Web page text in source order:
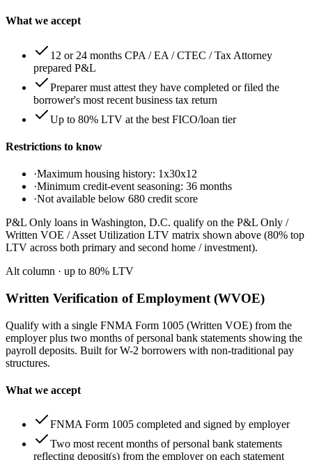
What we accept
12 or 24 months CPA / EA / CTEC / Tax Attorney
prepared P&L
Preparer must attest they have completed or filed the
borrower's most recent business tax return
Up to 80% LTV at the best FICO/loan tier
Restrictions to know
·Maximum housing history: 1x30x12
·Minimum credit-event seasoning: 36 months
·Not available below 680 credit score
P&L Only loans in Washington, D.C. qualify on the P&L Only /
Written VOE / Asset Utilization LTV matrix shown above (80% top
LTV across both primary and second home / investment).
Alt column · up to 80% LTV
Written Verification of Employment (WVOE)
Qualify with a single FNMA Form 1005 (Written VOE) from the
employer plus two months of personal bank statements showing the
payroll deposits. Built for W-2 borrowers with non-traditional pay
structures.
What we accept
FNMA Form 1005 completed and signed by employer
Two most recent months of personal bank statements
reflecting deposit(s) from the employer on each statement